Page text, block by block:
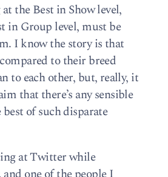
the Best in Show level,
in Group level, must be
I know the story is that
to their breed
to each other, but, really, it
that there’s any sensible
of such disparate
at Twitter while